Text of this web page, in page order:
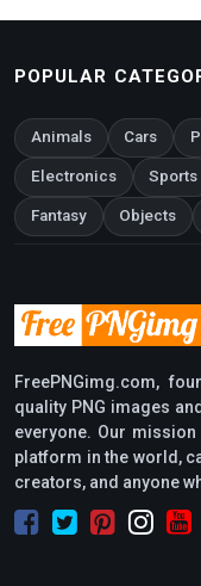
POPULAR
Animals Cars
Electronics Sports
Fantasy Objects
FreePNGimg.com,
quality PNG images
everyone. Our
platform in the world,
creators, and anyone